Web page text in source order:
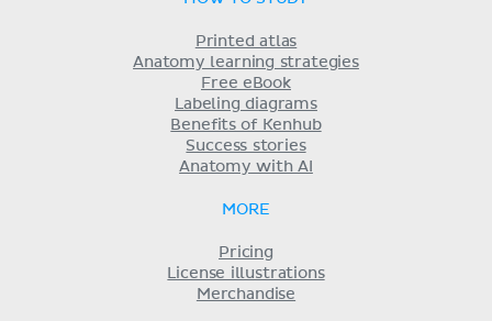
Printed atlas
Anatomy learning strategies
Free eBook
Labeling diagrams
Benefits of Kenhub
Success stories
Anatomy with AI
MORE
Pricing
License illustrations
Merchandise